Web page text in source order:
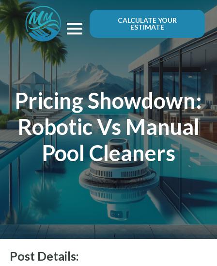
CALCULATE YOUR
ESTIMATE
Pricing Showdown:
Robotic Vs Manual
Pool Cleaners
Post Details: